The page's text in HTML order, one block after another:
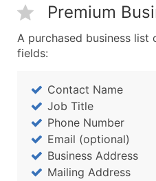
Premium
A purchased business
fields:
Contact Name
Job Title
Phone Number
Email (optional)
Business Address
Mailing Address